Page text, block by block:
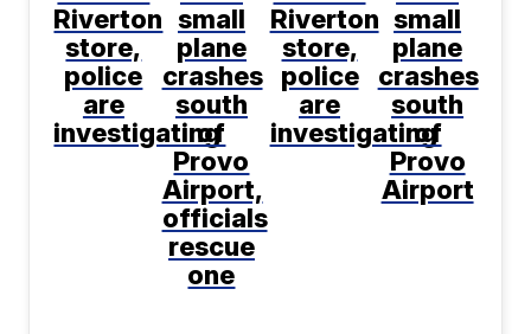
Riverton
store,
police
are
investigating
small
plane
crashes
south
of
Provo
Airport,
officials
rescue
one
Riverton
store,
police
are
investigating
small
plane
crashes
south
of
Provo
Airport